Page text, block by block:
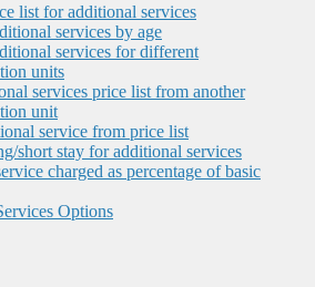
list for additional services
services by age
services for different
units
services price list from another
unit
service from price list
short stay for additional services
charged as percentage of basic
Options